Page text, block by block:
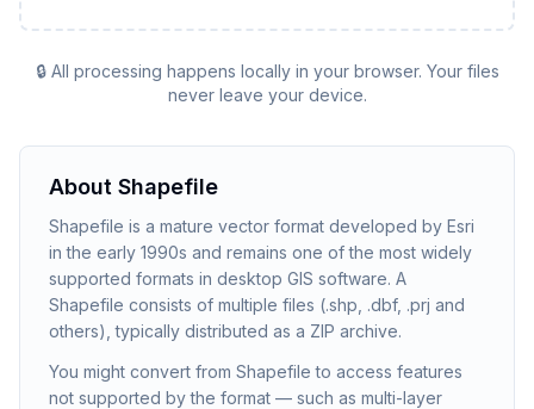
🔒 All processing happens locally in your browser. Your files
never leave your device.
About Shapefile
Shapefile is a mature vector format developed by Esri
in the early 1990s and remains one of the most widely
supported formats in desktop GIS software. A
Shapefile consists of multiple files (.shp, .dbf, .prj and
others), typically distributed as a ZIP archive.
You might convert from Shapefile to access features
not supported by the format — such as multi-layer